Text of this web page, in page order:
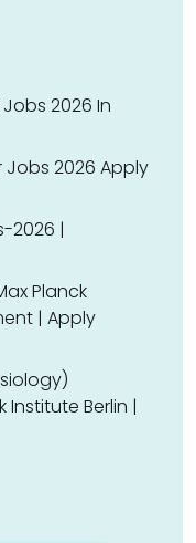
2026 In
Jobs 2026 Apply
2026 |
Planck
| Apply
Institute Berlin |